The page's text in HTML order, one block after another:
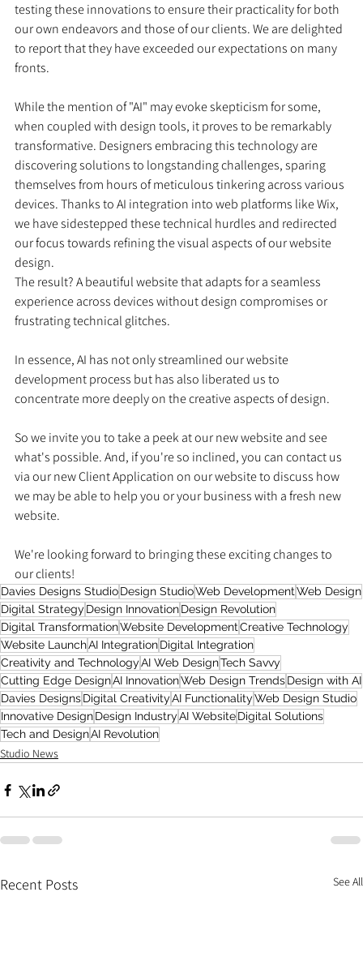
testing these innovations to ensure their practicality for both
our own endeavors and those of our clients. We are delighted
to report that they have exceeded our expectations on many
fronts.
While the mention of "AI" may evoke skepticism for some,
when coupled with design tools, it proves to be remarkably
transformative. Designers embracing this technology are
discovering solutions to longstanding challenges, sparing
themselves from hours of meticulous tinkering across various
devices. Thanks to AI integration into web platforms like Wix,
we have sidestepped these technical hurdles and redirected
our focus towards refining the visual aspects of our website
design.
The result? A beautiful website that adapts for a seamless
experience across devices without design compromises or
frustrating technical glitches.
In essence, AI has not only streamlined our website
development process but has also liberated us to
concentrate more deeply on the creative aspects of design.
So we invite you to take a peek at our new website and see
what's possible. And, if you're so inclined, you can contact us
via our new Client Application on our website to discuss how
we may be able to help you or your business with a fresh new
website.
We're looking forward to bringing these exciting changes to
our clients!
Davies Designs StudioDesign StudioWeb DevelopmentWeb Design
Digital Strategy Design InnovationDesign Revolution
Digital TransformationWebsite DevelopmentCreative Technology
Website LaunchAI IntegrationDigital Integration
Creativity and TechnologyAI Web DesignTech Savvy
Cutting Edge DesignAI InnovationWeb Design TrendsDesign with AI
Davies DesignsDigital CreativityAI FunctionalityWeb Design Studio
Innovative DesignDesign IndustryAI WebsiteDigital Solutions
Tech and DesignAI Revolution
Studio News
Recent Posts See All